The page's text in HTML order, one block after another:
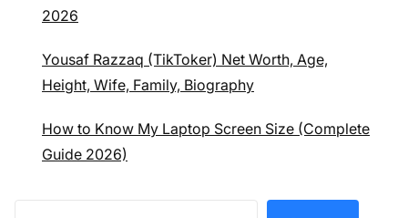
2026
Yousaf Razzaq (TikToker) Net Worth, Age,
Height, Wife, Family, Biography
How to Know My Laptop Screen Size (Complete
Guide 2026)